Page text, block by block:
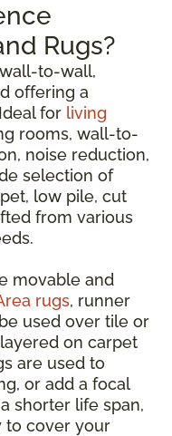
Rugs?
to-wall,
offering a
for living
rooms, wall-to-
noise reduction,
selection of
low pile, cut
from various
movable and
rugs, runner
used over tile or
on carpet
are used to
or add a focal
shorter life span,
to cover your